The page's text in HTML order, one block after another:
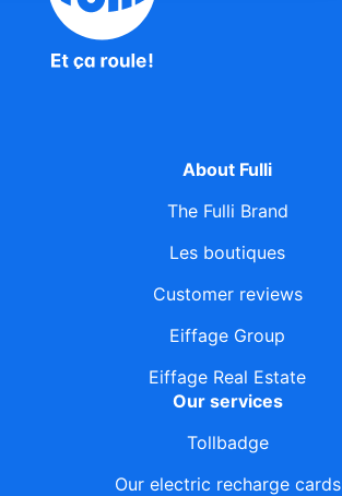
About Fulli
The Fulli Brand
Les boutiques
Customer reviews
Eiffage Group
Eiffage Real Estate
Our services
Tollbadge
Our electric recharge cards